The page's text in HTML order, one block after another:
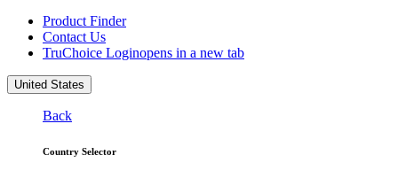
Product Finder
Contact Us
TruChoice Loginopens in a new tab
United States
Back
Country Selector